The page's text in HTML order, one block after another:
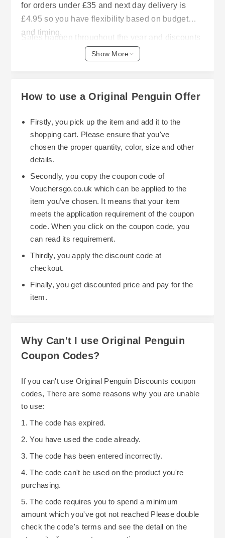
for orders under £35 and next day delivery is
£4.95 so you have flexibility based on budget
and timing.
Sales happen throughout the year and discounts
of up to 60% are scattered across different
you get great value for style essentials. Students
Student Beans so they can update their wardrobe
with timeless items too.
Returns at Original Penguin are free for 14 days
for sale and discounted items and for 28 days for
full price purchases. This gives you peace of
mind if you don’t like something or if you need a
different size or style. Fill out a returns form and
send your items back using InPost or Royal Mail
to wrap up the process.
Following Original Penguin on social media is
also good to keep up with exclusive deals, new
website to find products within your preferred
Penguin can be stylish and also budget friendly.
Show More
How to use a Original Penguin Offer
Firstly, you pick up the item and add it to the
shopping cart. Please ensure that you've
chosen the proper quantity, color, size and other
details.
Secondly, you copy the coupon code of
Vouchersgo.co.uk which can be applied to the
item you’ve chosen. It means that your item
meets the application requirement of the coupon
code. When you click on the coupon code, you
can read its requirement.
Thirdly, you apply the discount code at
checkout.
Finally, you get discounted price and pay for the
item.
Why Can't I use Original Penguin
Coupon Codes?
If you can't use Original Penguin Discounts coupon
codes, There are some reasons why you are unable
to use:
1. The code has expired.
2. You have used the code already.
3. The code has been entered incorrectly.
4. The code can't be used on the product you're
purchasing.
5. The code requires you to spend a minimum
amount which you've got not reached Please double
check the code's terms and see the detail on the